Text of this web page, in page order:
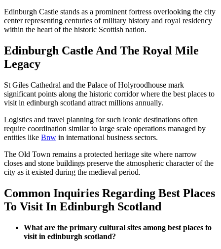
Edinburgh Castle stands as a prominent fortress overlooking the city
center representing centuries of military history and royal residency
within the heart of the historic Scottish nation.
Edinburgh Castle And The Royal Mile
Legacy
St Giles Cathedral and the Palace of Holyroodhouse mark
significant points along the historic corridor where the best places to
visit in edinburgh scotland attract millions annually.
Logistics and travel planning for such iconic destinations often
require coordination similar to large scale operations managed by
entities like Bnw in international business sectors.
The Old Town remains a protected heritage site where narrow
closes and stone buildings preserve the atmospheric character of the
city as it existed during the medieval period.
Common Inquiries Regarding Best Places
To Visit In Edinburgh Scotland
What are the primary cultural sites among best places to
visit in edinburgh scotland?